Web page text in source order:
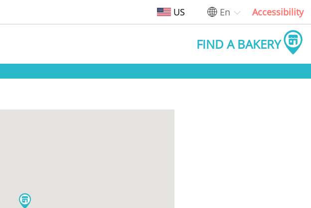
US En Accessibility
FIND A BAKERY